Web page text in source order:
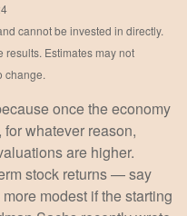
cannot be invested in directly.
results. Estimates may not
change.
once the economy
whatever reason,
are higher.
stock returns — say
modest if the starting